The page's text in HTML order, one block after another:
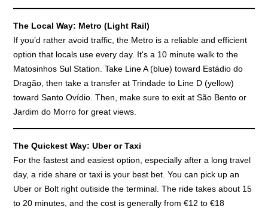
The Local Way: Metro (Light Rail)
If you’d rather avoid traffic, the Metro is a reliable and efficient
option that locals use every day. It's a 10 minute walk to the
Matosinhos Sul Station. Take Line A (blue) toward Estádio do
Dragão, then take a transfer at Trindade to Line D (yellow)
toward Santo Ovídio. Then, make sure to exit at São Bento or
Jardim do Morro for great views.
The Quickest Way: Uber or Taxi
For the fastest and easiest option, especially after a long travel
day, a ride share or taxi is your best bet. You can pick up an
Uber or Bolt right outiside the terminal. The ride takes about 15
to 20 minutes, and the cost is generally from €12 to €18